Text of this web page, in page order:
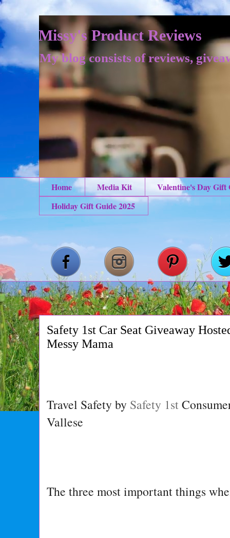
Missy's Product Reviews
My blog consists of reviews,
Home Media Kit
Valentine's Day Gift
Holiday Gift Guide 2025
Safety 1st Car Seat Giveaway
Messy Mama
Travel Safety by Safety 1st
Vallese
The three most important things